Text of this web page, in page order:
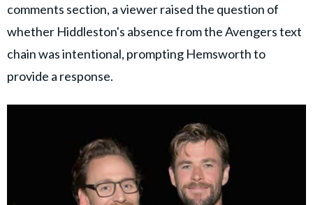
comments section, a viewer raised the question of
whether Hiddleston's absence from the Avengers text
chain was intentional, prompting Hemsworth to
provide a response.